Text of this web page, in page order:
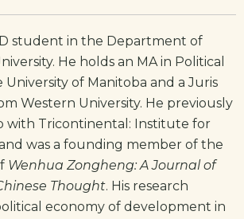
student in the Department of
He holds an MA in Political
of Manitoba and a Juris
Western University. He previously
with Tricontinental: Institute for
was a founding member of the
Wenhua Zongheng: A Journal of
Thought. His research
economy of development in